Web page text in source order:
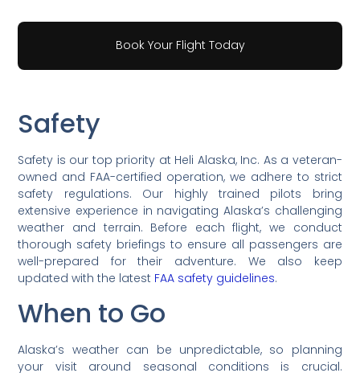
Book Your Flight Today
Safety
Safety is our top priority at Heli Alaska, Inc. As a veteran-
owned and FAA-certified operation, we adhere to strict
safety regulations. Our highly trained pilots bring
extensive experience in navigating Alaska’s challenging
weather and terrain. Before each flight, we conduct
thorough safety briefings to ensure all passengers are
well-prepared for their adventure. We also keep
updated with the latest FAA safety guidelines.
When to Go
Alaska’s weather can be unpredictable, so planning
your visit around seasonal conditions is crucial.